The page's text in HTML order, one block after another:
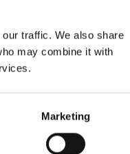
traffic. We also share
may combine it with
Marketing